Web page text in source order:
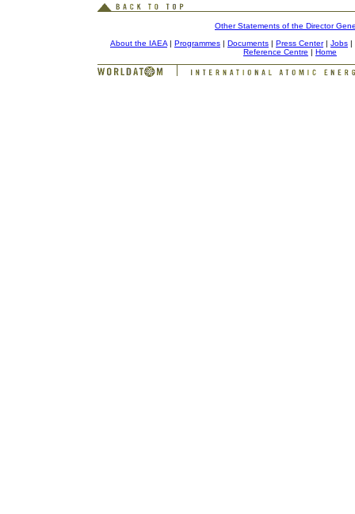
Other Statements of the Director
About the IAEA | Programmes | Documents | Press Center| Jobs |
Reference Centre | Home